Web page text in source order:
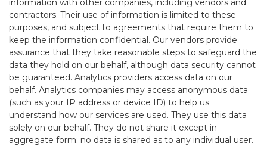
information with other companies, including vendors and
contractors. Their use of information is limited to these
purposes, and subject to agreements that require them to
keep the information confidential. Our vendors provide
assurance that they take reasonable steps to safeguard the
data they hold on our behalf, although data security cannot
be guaranteed. Analytics providers access data on our
behalf. Analytics companies may access anonymous data
(such as your IP address or device ID) to help us
understand how our services are used. They use this data
solely on our behalf. They do not share it except in
aggregate form; no data is shared as to any individual user.